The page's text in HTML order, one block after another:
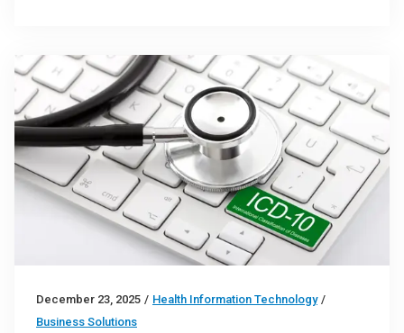
December 23, 2025 / Health Information Technology /
Business Solutions